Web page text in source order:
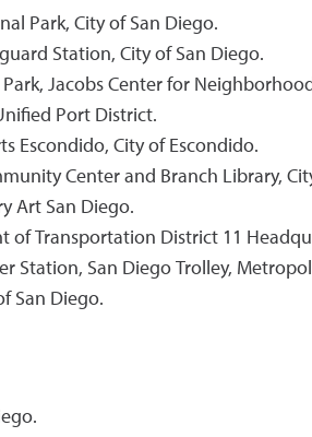
Park, City of San Diego.
Station, City of San Diego.
Park, Jacobs Center for
Port District.
Escondido, City of Escondido.
Center and Branch Library,
Art San Diego.
of Transportation District 11
Station, San Diego Trolley,
San Diego.